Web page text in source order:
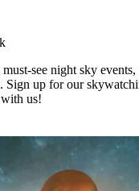
see night sky events,
Sign up for our
us!